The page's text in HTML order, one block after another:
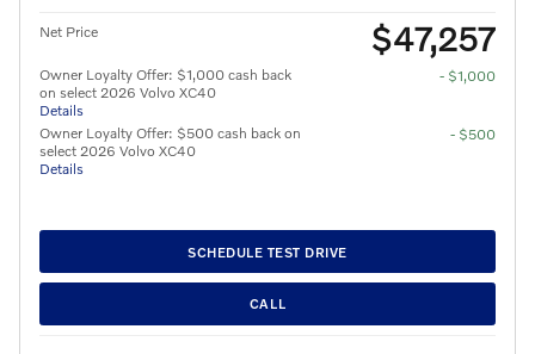
Net Price $47,257
Owner Loyalty Offer: $1,000 cash back
on select 2026 Volvo XC40
Details
- $1,000
Owner Loyalty Offer: $500 cash back on
select 2026 Volvo XC40
Details
- $500
SCHEDULE TEST DRIVE
CALL